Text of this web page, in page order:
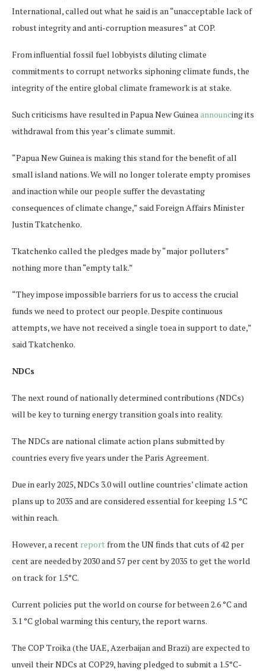
International, called out what he said is an “unacceptable lack of
robust integrity and anti-corruption measures” at COP.
From influential fossil fuel lobbyists diluting climate
commitments to corrupt networks siphoning climate funds, the
integrity of the entire global climate framework is at stake.
Such criticisms have resulted in Papua New Guineaannouncing its
withdrawal from this year’s climate summit.
“Papua New Guinea is making this stand for the benefit of all
small island nations. We will no longer tolerate empty promises
and inaction while our people suffer the devastating
consequences of climate change,” said Foreign Affairs Minister
Justin Tkatchenko.
Tkatchenko called the pledges made by “major polluters”
nothing more than “empty talk.”
“They impose impossible barriers for us to access the crucial
funds we need to protect our people. Despite continuous
attempts, we have not received a single toea in support to date,”
said Tkatchenko.
NDCs
The next round of nationally determined contributions (NDCs)
will be key to turning energy transition goals into reality.
The NDCs are national climate action plans submitted by
countries every five years under the Paris Agreement.
Due in early 2025, NDCs 3.0 will outline countries’ climate action
plans up to 2035 and are considered essential for keeping 1.5 °C
within reach.
However, a recent reportfrom the UN finds that cuts of 42 per
cent are needed by 2030 and 57 per cent by 2035 to get the world
on track for 1.5°C.
Current policies put the world on course for between 2.6 °C and
3.1 °C global warming this century, the report warns.
The COP Troika (the UAE, Azerbaijan and Brazi) are expected to
unveil their NDCs at COP29, having pledged to submit a 1.5°C-